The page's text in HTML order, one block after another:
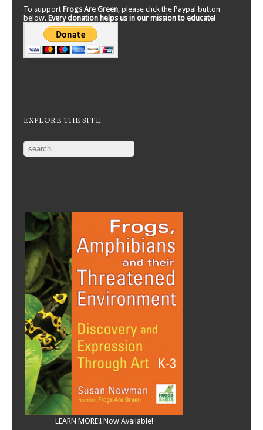
To support Frogs Are Green, please click the Paypal button
below. Every donation helps us in our mission to educate!
EXPLORE THE SITE:
Search
LEARN MORE!! Now Available!